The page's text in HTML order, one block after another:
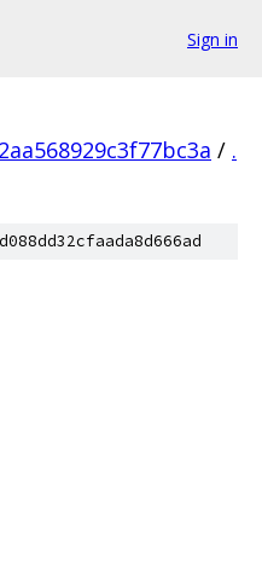
Sign in
/ .